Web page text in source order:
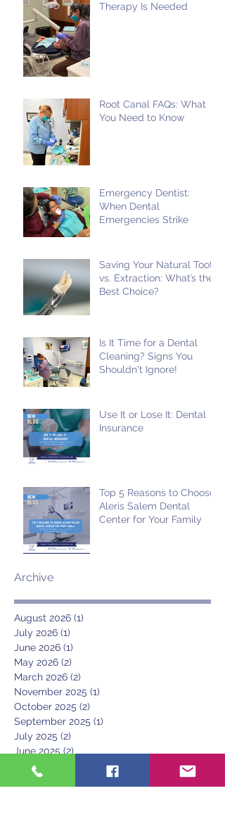
Therapy Is Needed
Root Canal FAQs: What
You Need to Know
Emergency Dentist:
When Dental
Emergencies Strike
Saving Your Natural Tooth
vs. Extraction: What’s the
Best Choice?
Is It Time for a Dental
Cleaning? Signs You
Shouldn't Ignore!
Use It or Lose It: Dental
Insurance
Top 5 Reasons to Choose
Aleris Salem Dental
Center for Your Family
Archive
August 2026 (1)
July 2026 (1)
June 2026 (1)
May 2026 (2)
March 2026 (2)
November 2025 (1)
October 2025 (2)
September 2025 (1)
July 2025 (2)
June 2025 (2)2 posts
May 2025
April 2025